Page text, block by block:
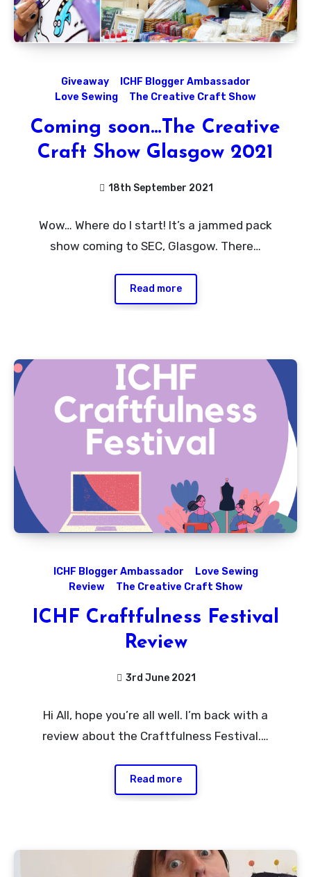
Giveaway
ICHF Blogger Ambassador
Love Sewing
The Creative Craft Show
Coming soon…The Creative
Craft Show Glasgow 2021
18th September 2021
Comment
Wow… Where do I start! It’s a jammed pack
show coming to SEC, Glasgow. There…
Read more
ICHF Blogger Ambassador
Love Sewing
Review
The Creative Craft Show
ICHF Craftfulness Festival
Review
3rd June 2021
Comments
Hi All, hope you’re all well. I’m back with a
review about the Craftfulness Festival.…
Read more